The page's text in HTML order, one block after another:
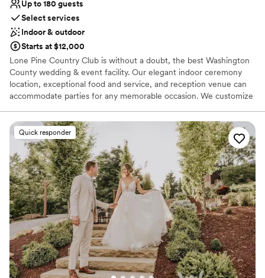
Up to 180 guests
Select services
Indoor & outdoor
Starts at $12,000
Lone Pine Country Club is without a doubt, the best Washington
County wedding & event facility. Our elegant indoor ceremony
location, exceptional food and service, and reception venue can
accommodate parties for any memorable occasion. We customize
exceptional experience. Our Wedding Buffet packages are custom
designed to your tastes from Hors d’oeuvres through your buffet
dinner. Your guests will dance the night away on our dance floor
conveniently located at the head of the room with a backlit wall
that is perfect for pictures.
Why you'll love this venue
Has a dance floor to dance the night away
Provides catering services
Offers full-service amenities
Venue considerations
No on-premises lodging options
Does not allow pets
Quick responder